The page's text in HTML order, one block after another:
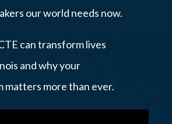
our world needs now.
can transform lives
and why your
matters more than ever.